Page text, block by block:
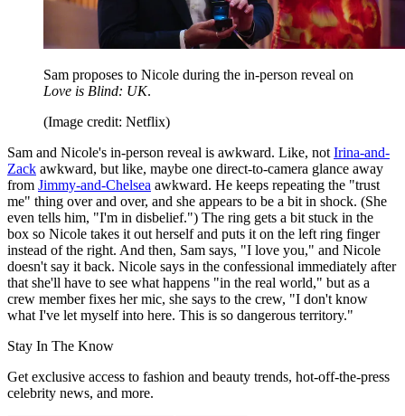
Sam proposes to Nicole during the in-person reveal on
Love is Blind: UK.
(Image credit: Netflix)
Sam and Nicole's in-person reveal is awkward. Like, not Irina-and-
Zack awkward, but like, maybe one direct-to-camera glance away
from Jimmy-and-Chelsea awkward. He keeps repeating the "trust
me" thing over and over, and she appears to be a bit in shock. (She
even tells him, "I'm in disbelief.") The ring gets a bit stuck in the
box so Nicole takes it out herself and puts it on the left ring finger
instead of the right. And then, Sam says, "I love you," and Nicole
doesn't say it back. Nicole says in the confessional immediately after
that she'll have to see what happens "in the real world," but as a
crew member fixes her mic, she says to the crew, "I don't know
what I've let myself into here. This is so dangerous territory."
Stay In The Know
Get exclusive access to fashion and beauty trends, hot-off-the-press
celebrity news, and more.